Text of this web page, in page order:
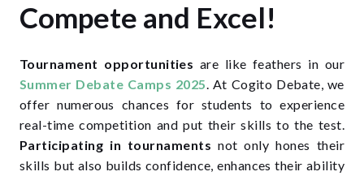
Compete and Excel!
Tournament opportunities are like feathers in our
Summer Debate Camps 2025. At Cogito Debate, we
offer numerous chances for students to experience
real-time competition and put their skills to the test.
Participating in tournaments not only hones their
skills but also builds confidence, enhances their ability